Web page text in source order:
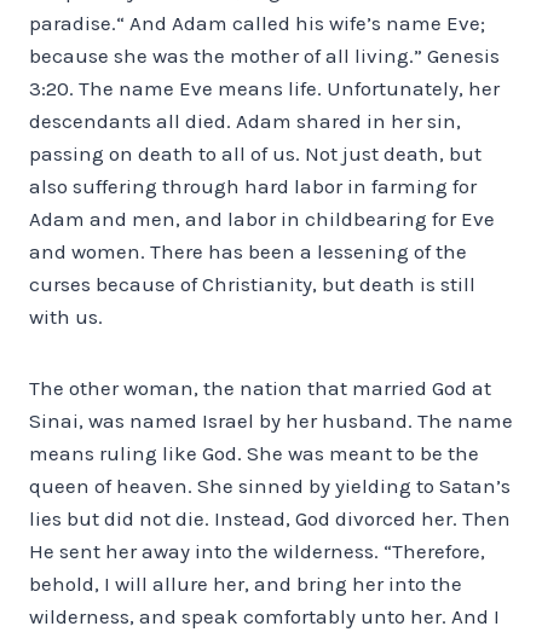
paradise.“ And Adam called his wife’s name Eve;
because she was the mother of all living.” Genesis
3:20. The name Eve means life. Unfortunately, her
descendants all died. Adam shared in her sin,
passing on death to all of us. Not just death, but
also suffering through hard labor in farming for
Adam and men, and labor in childbearing for Eve
and women. There has been a lessening of the
curses because of Christianity, but death is still
with us.
The other woman, the nation that married God at
Sinai, was named Israel by her husband. The name
means ruling like God. She was meant to be the
queen of heaven. She sinned by yielding to Satan’s
lies but did not die. Instead, God divorced her. Then
He sent her away into the wilderness. “Therefore,
behold, I will allure her, and bring her into the
wilderness, and speak comfortably unto her. And I